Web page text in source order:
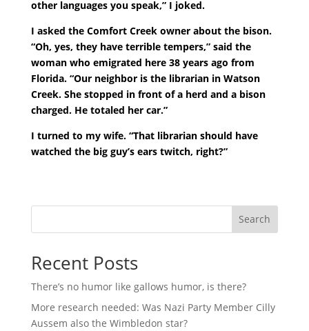
other languages you speak,” I joked.
I asked the Comfort Creek owner about the bison.
“Oh, yes, they have terrible tempers,” said the
woman who emigrated here 38 years ago from
Florida. “Our neighbor is the librarian in Watson
Creek. She stopped in front of a herd and a bison
charged. He totaled her car.”
I turned to my wife. “That librarian should have
watched the big guy’s ears twitch, right?”
Search
Recent Posts
There’s no humor like gallows humor, is there?
More research needed: Was Nazi Party Member Cilly
Aussem also the Wimbledon star?